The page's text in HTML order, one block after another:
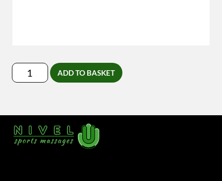
Lymfedrainage-
Massage
ADD TO BASKET